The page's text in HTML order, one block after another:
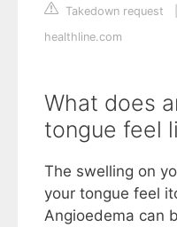
Takedown request
healthline.com
What does
tongue feel
The swelling on
your tongue feel
Angioedema can